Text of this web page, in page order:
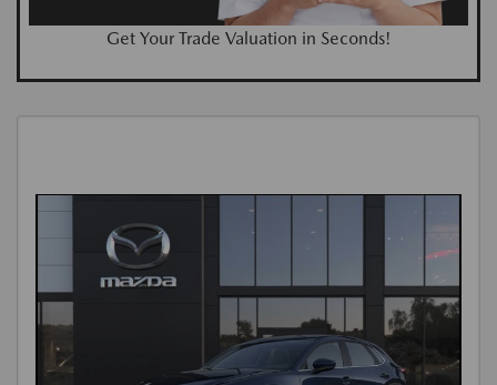
Get Your Trade Valuation in Seconds!